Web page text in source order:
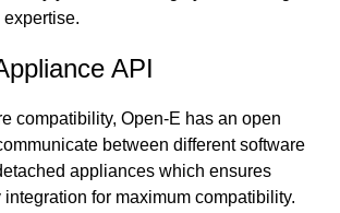
API
compatibility, Open-E has an open
between different software
appliances which ensures
for maximum compatibility.